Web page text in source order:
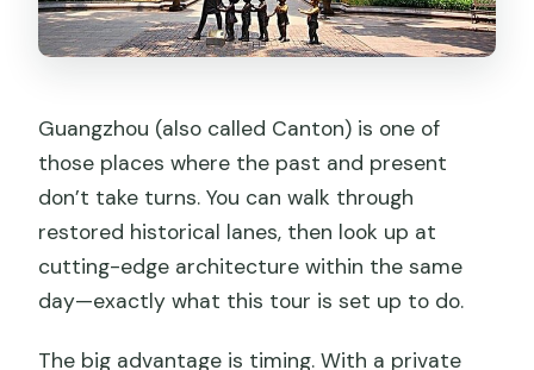
Guangzhou (also called Canton) is one of
those places where the past and present
don’t take turns. You can walk through
restored historical lanes, then look up at
cutting-edge architecture within the same
day—exactly what this tour is set up to do.
The big advantage is timing. With a private